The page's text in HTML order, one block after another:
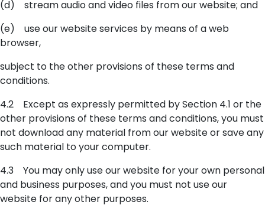
(d) stream audio and video files from our website; and
(e) use our website services by means of a web
browser,
subject to the other provisions of these terms and
conditions.
4.2 Except as expressly permitted by Section 4.1 or the
other provisions of these terms and conditions, you must
not download any material from our website or save any
such material to your computer.
4.3 You may only use our website for your own personal
and business purposes, and you must not use our
website for any other purposes.